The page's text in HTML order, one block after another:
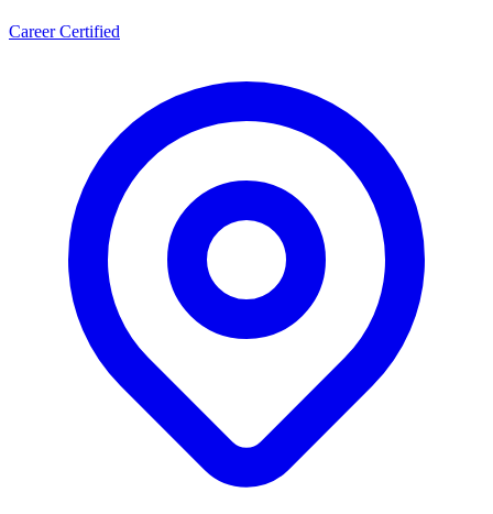
Career Certified